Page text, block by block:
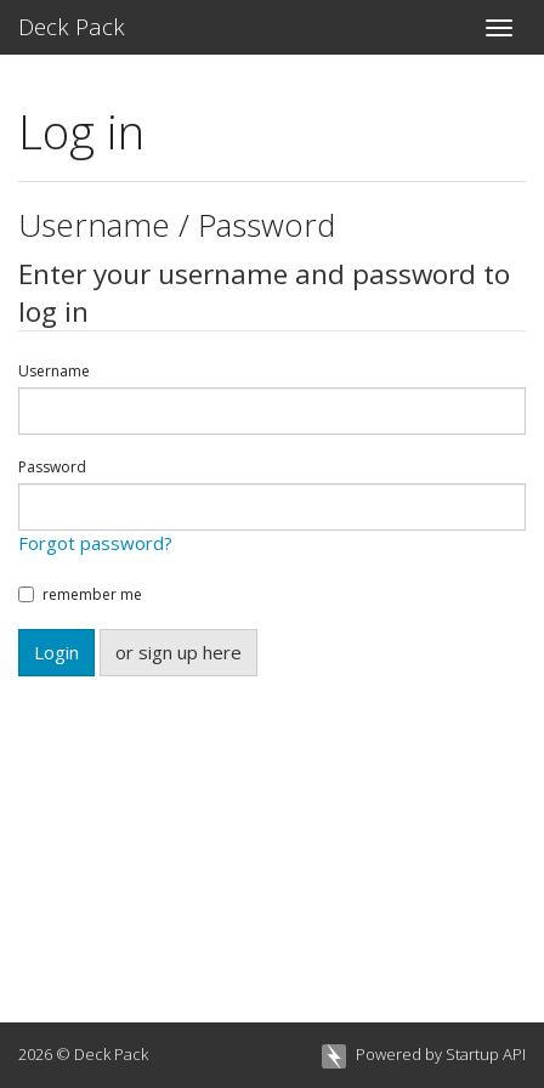
Toggle
Deck Pack
Log in
Username / Password
Enter your username and password to
log in
Username
Password
Forgot password?
remember me
Login or sign up here
Powered by Startup API
2026 © Deck Pack